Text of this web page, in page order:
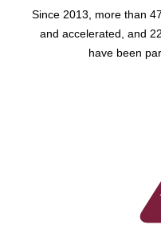
Since 2013, more than
and accelerated, and
have been